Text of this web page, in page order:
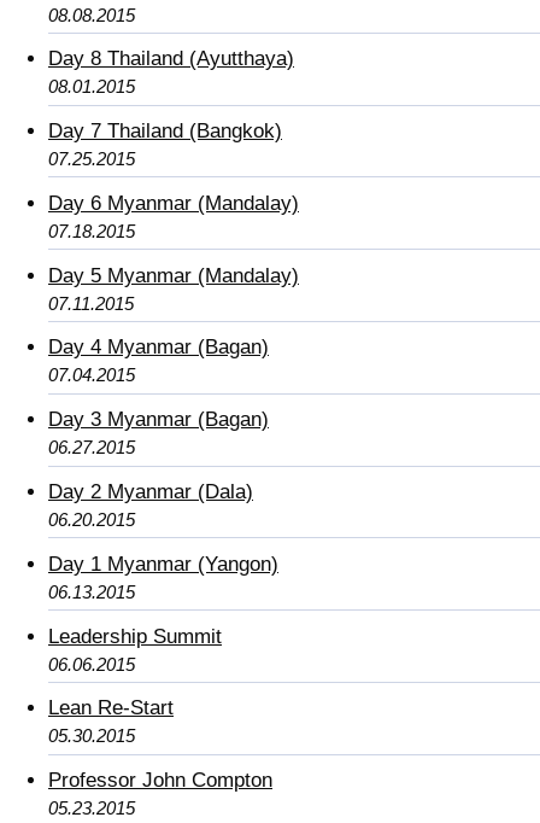
08.08.2015
Day 8 Thailand (Ayutthaya)
08.01.2015
Day 7 Thailand (Bangkok)
07.25.2015
Day 6 Myanmar (Mandalay)
07.18.2015
Day 5 Myanmar (Mandalay)
07.11.2015
Day 4 Myanmar (Bagan)
07.04.2015
Day 3 Myanmar (Bagan)
06.27.2015
Day 2 Myanmar (Dala)
06.20.2015
Day 1 Myanmar (Yangon)
06.13.2015
Leadership Summit
06.06.2015
Lean Re-Start
05.30.2015
Professor John Compton
05.23.2015